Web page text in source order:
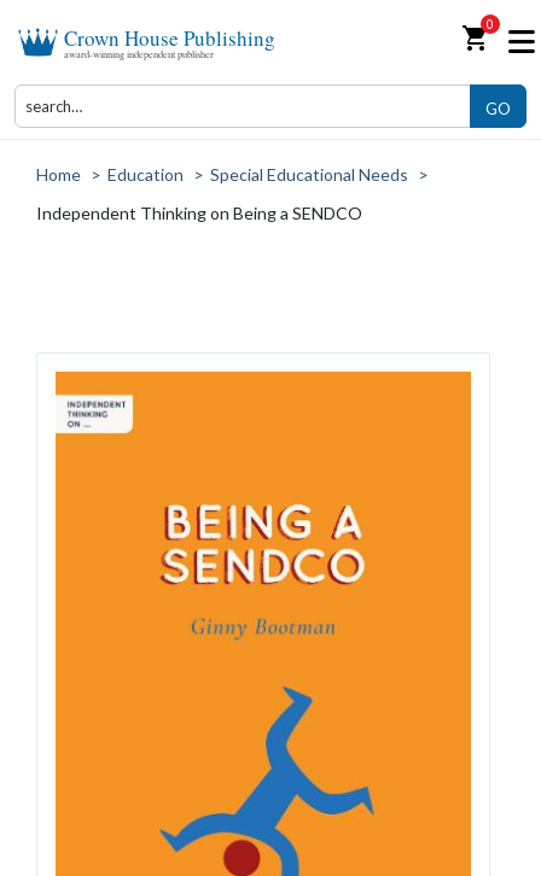
Crown House Publishing
award-winning independent publisher shopping_cart0
GO
Home > Education > Special Educational Needs
>
Independent Thinking on Being a SENDCO